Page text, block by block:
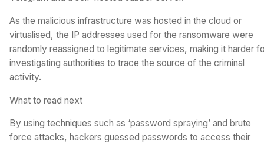
As the malicious infrastructure was hosted in the cloud or
virtualised, the IP addresses used for the ransomware were
randomly reassigned to legitimate services, making it harder
investigating authorities to trace the source of the criminal
activity.
What to read next
By using techniques such as ‘password spraying’ and brute
force attacks, hackers guessed passwords to access their